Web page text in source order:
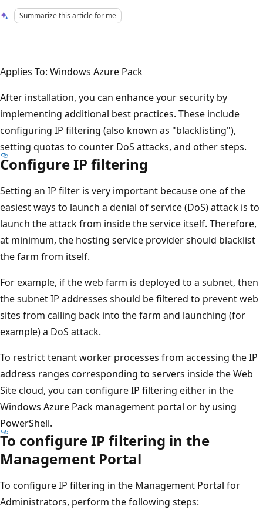
Summarize this article for me
Applies To: Windows Azure Pack
After installation, you can enhance your security by
implementing additional best practices. These include
configuring IP filtering (also known as "blacklisting"),
setting quotas to counter DoS attacks, and other steps.
Configure IP filtering
Setting an IP filter is very important because one of the
easiest ways to launch a denial of service (DoS) attack is to
launch the attack from inside the service itself. Therefore,
at minimum, the hosting service provider should blacklist
the farm from itself.
For example, if the web farm is deployed to a subnet, then
the subnet IP addresses should be filtered to prevent web
sites from calling back into the farm and launching (for
example) a DoS attack.
To restrict tenant worker processes from accessing the IP
address ranges corresponding to servers inside the Web
Site cloud, you can configure IP filtering either in the
Windows Azure Pack management portal or by using
PowerShell.
To configure IP filtering in the
Management Portal
To configure IP filtering in the Management Portal for
Administrators, perform the following steps: